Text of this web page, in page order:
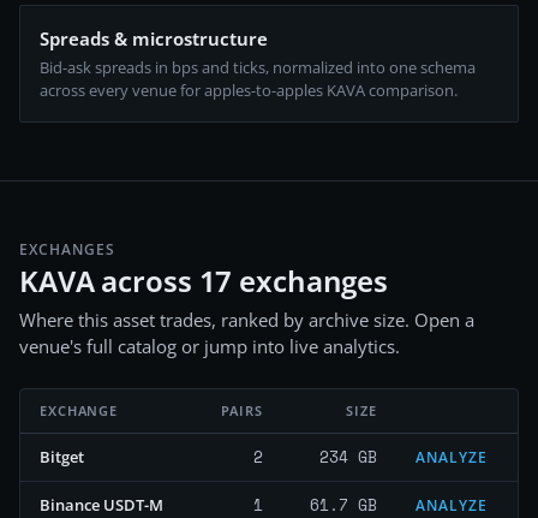
Spreads & microstructure
Bid-ask spreads in bps and ticks, normalized into one schema
across every venue for apples-to-apples KAVA comparison.
EXCHANGES
KAVA across 17 exchanges
Where this asset trades, ranked by archive size. Open a
venue's full catalog or jump into live analytics.
EXCHANGE PAIRS SIZE
Bitget 2 234 GB ANALYZE
Binance USDT-M 1 61.7 GB ANALYZE